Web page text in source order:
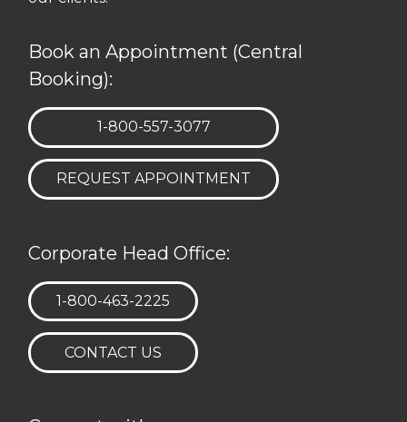
Book an Appointment (Central
Booking):
TELEPHONE:
1-800-557-3077
REQUEST APPOINTMENT
Corporate Head Office:
TELEPHONE:
1-800-463-2225
CONTACT US